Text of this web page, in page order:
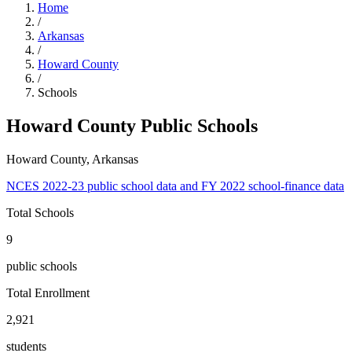
Home
/
Arkansas
/
Howard County
/
Schools
Howard County Public Schools
Howard County, Arkansas
NCES 2022-23 public school data and FY 2022 school-finance data
Total Schools
9
public schools
Total Enrollment
2,921
students